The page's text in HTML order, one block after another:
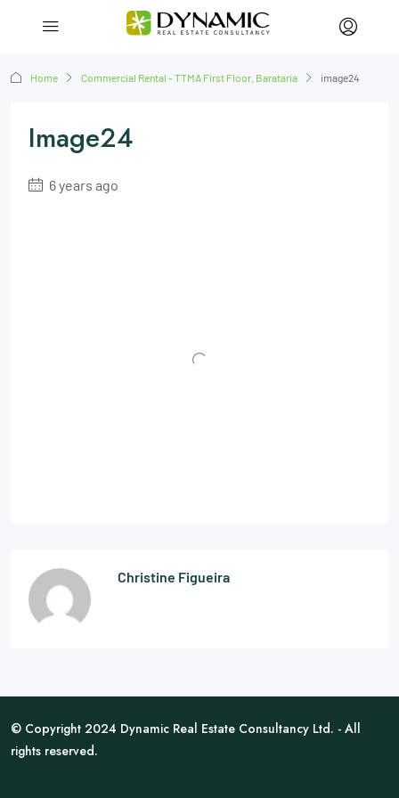
Home Commercial Rental - TTMA First Floor, Barataria image24
Image24
6 years ago
Christine Figueira
© Copyright 2024 Dynamic Real Estate Consultancy Ltd. - All
rights reserved.